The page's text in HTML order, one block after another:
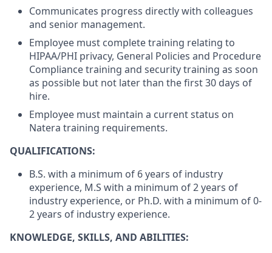
Communicates progress directly with colleagues
and senior management.
Employee must complete training relating to
HIPAA/PHI privacy, General Policies and Procedure
Compliance training and security training as soon
as possible but not later than the first 30 days of
hire.
Employee must maintain a current status on
Natera training requirements.
QUALIFICATIONS:
B.S. with a minimum of 6 years of industry
experience, M.S with a minimum of 2 years of
industry experience, or Ph.D. with a minimum of 0-
2 years of industry experience.
KNOWLEDGE, SKILLS, AND ABILITIES: